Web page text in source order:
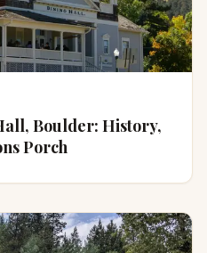
Boulder: History,
Porch